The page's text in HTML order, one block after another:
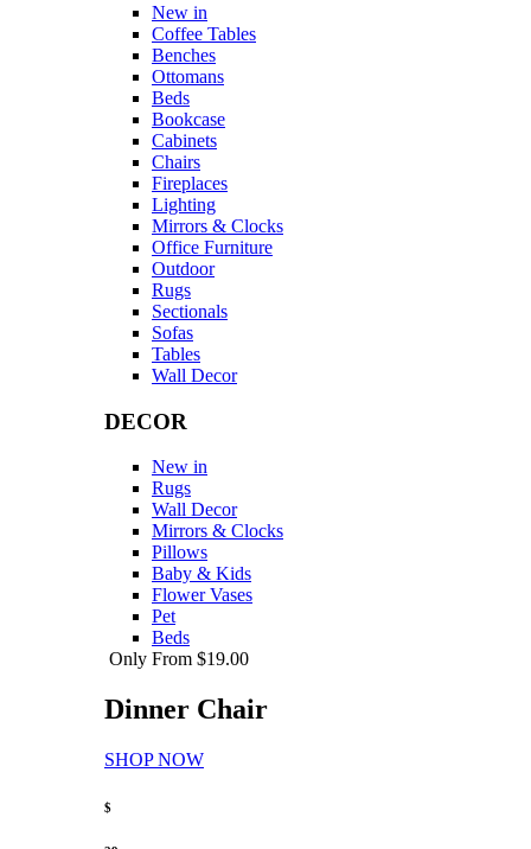
New in
Coffee Tables
Benches
Ottomans
Beds
Bookcase
Cabinets
Chairs
Fireplaces
Lighting
Mirrors & Clocks
Office Furniture
Outdoor
Rugs
Sectionals
Sofas
Tables
Wall Decor
DECOR
New in
Rugs
Wall Decor
Mirrors & Clocks
Pillows
Baby & Kids
Flower Vases
Pet
Beds
Only From $19.00
Dinner Chair
SHOP NOW
$